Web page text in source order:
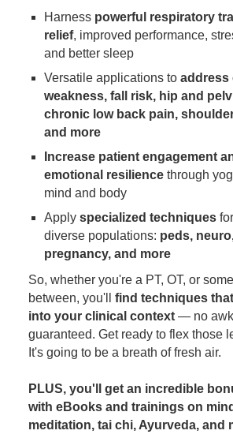
Harness powerful respiratory
relief, improved performance,
and better sleep
Versatile applications to address
weakness, fall risk, hip and
chronic low back pain,
and more
Increase patient engagement
emotional resilience through
mind and body
Apply specialized techniques
diverse populations: peds,
pregnancy, and more
So, whether you're a PT, OT, or
between, you'll find techniques
into your clinical context — no
guaranteed. Get ready to flex those
It's going to be a breath of fresh air.
PLUS, you'll get an incredible
with eBooks and trainings on
meditation, tai chi, Ayurveda, and